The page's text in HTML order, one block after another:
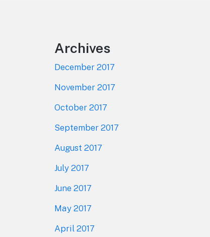
Archives
December 2017
November 2017
October 2017
September 2017
August 2017
July 2017
June 2017
May 2017
April 2017